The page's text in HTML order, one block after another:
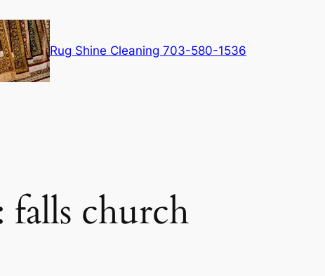
Rug Shine Cleaning 703-580-1536
falls church